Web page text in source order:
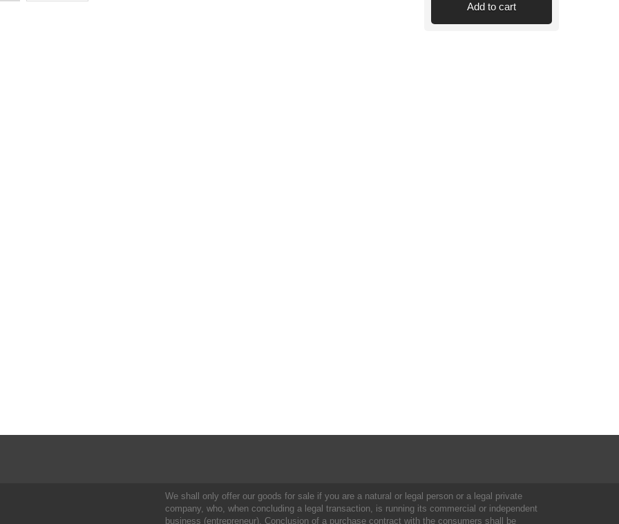
Add to cart
We shall only offer our goods for sale if you are a natural or legal person or a legal private
company, who, when concluding a legal transaction, is running its commercial or independent
business (entrepreneur). Conclusion of a purchase contract with the consumers shall be